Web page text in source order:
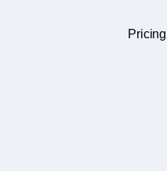
Pricing